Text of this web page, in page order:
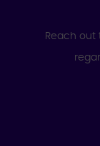
Reach out